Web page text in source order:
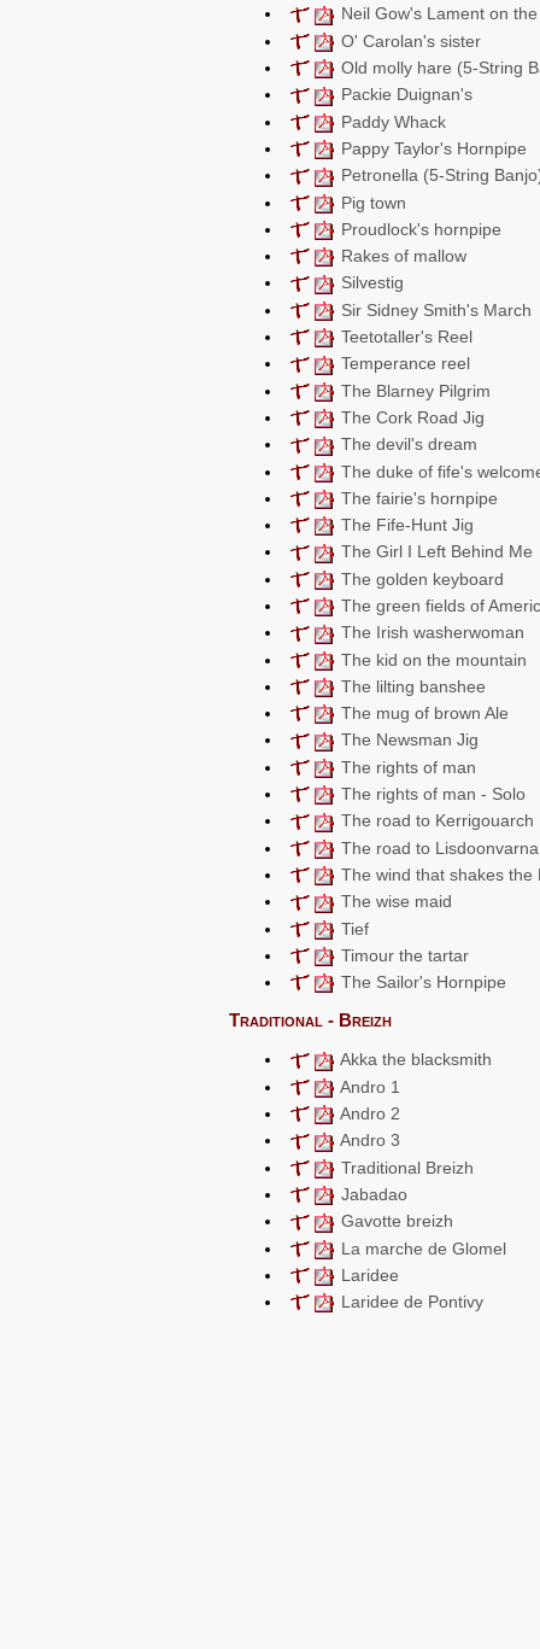
Neil Gow's Lament on
O' Carolan's sister
Old molly hare (5-String
Packie Duignan's
Paddy Whack
Pappy Taylor's Hornpipe
Petronella (5-String
Pig town
Proudlock's hornpipe
Rakes of mallow
Silvestig
Sir Sidney Smith's March
Teetotaller's Reel
Temperance reel
The Blarney Pilgrim
The Cork Road Jig
The devil's dream
The duke of fife's
The fairie's hornpipe
The Fife-Hunt Jig
The Girl I Left Behind Me
The golden keyboard
The green fields of
The Irish washerwoman
The kid on the mountain
The lilting banshee
The mug of brown Ale
The Newsman Jig
The rights of man
The rights of man - Solo
The road to Kerrigouarch
The road to Lisdoonvarna
The wind that shakes the
The wise maid
Tief
Timour the tartar
The Sailor's Hornpipe
Traditional - Breizh
Akka the blacksmith
Andro 1
Andro 2
Andro 3
Traditional Breizh
Jabadao
Gavotte breizh
La marche de Glomel
Laridee
Laridee de Pontivy